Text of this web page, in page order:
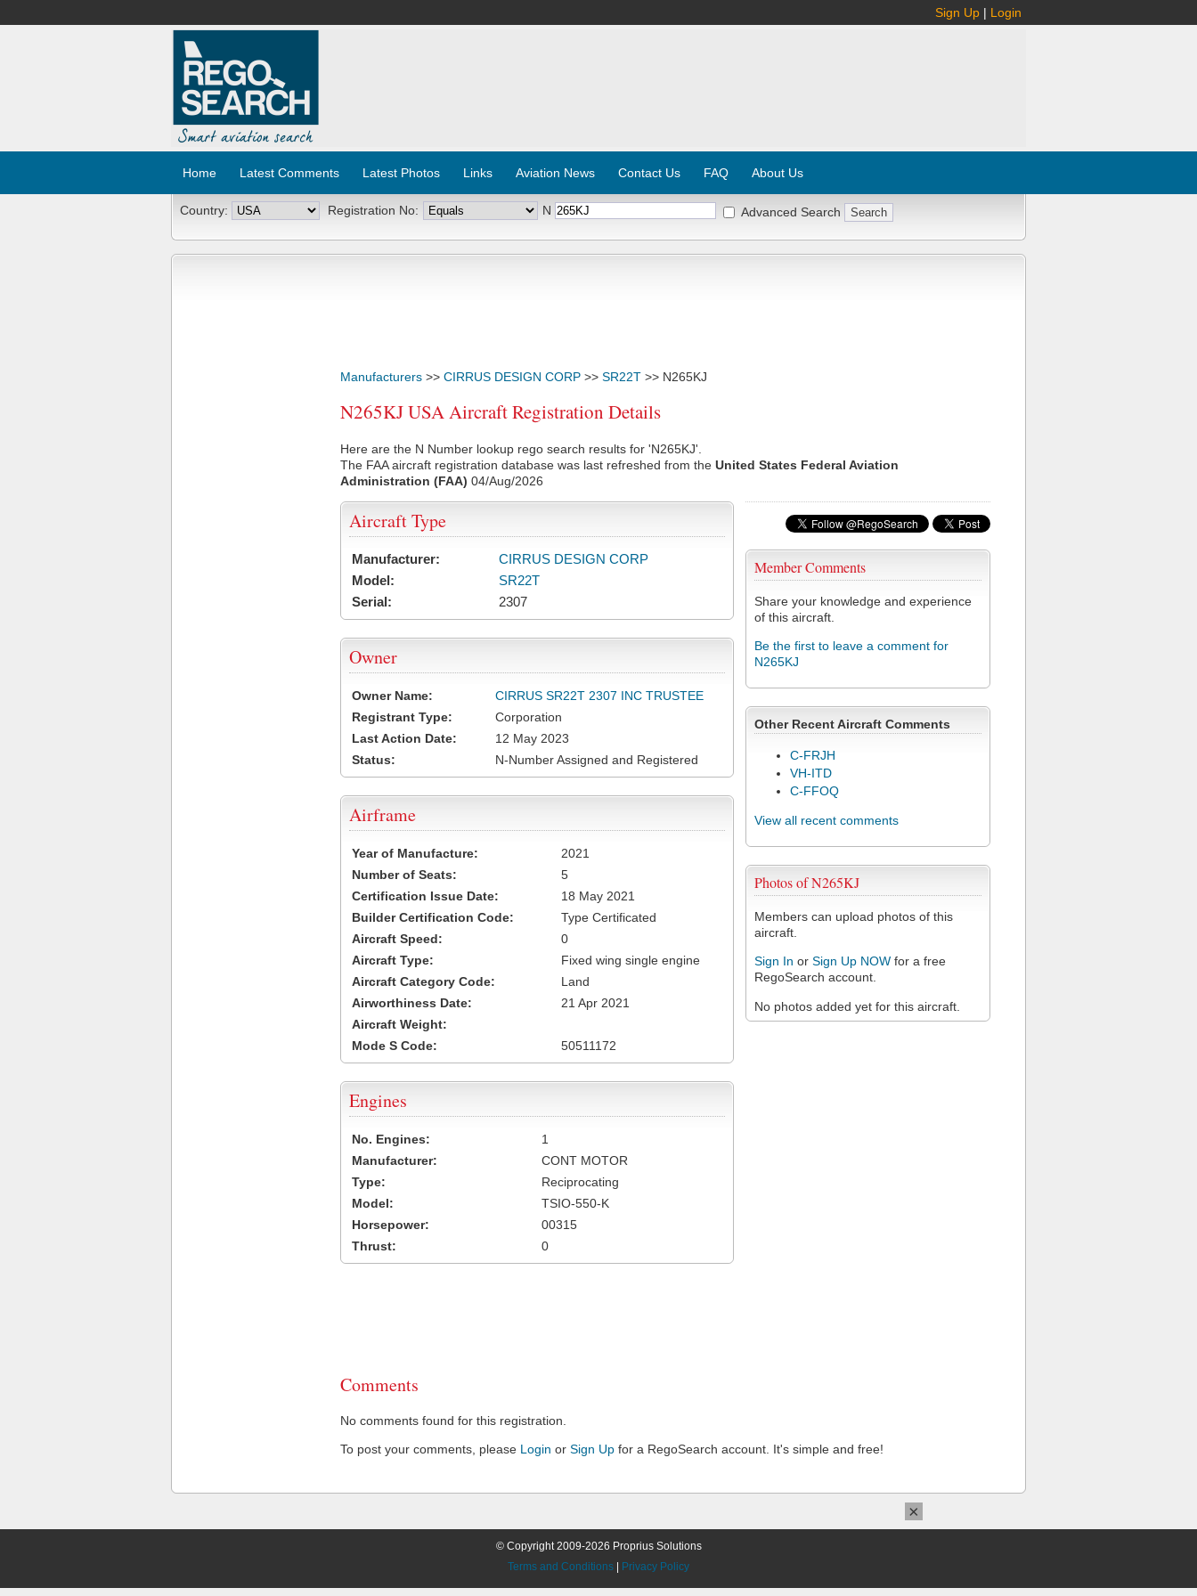
Sign Up | Login
Home Latest Comments Latest Photos Links Aviation News Contact Us FAQ About Us
Country: Registration No: N Advanced Search
Manufacturers >> CIRRUS DESIGN CORP >> SR22T >> N265KJ
N265KJ USA Aircraft Registration Details
Here are the N Number lookup rego search results for 'N265KJ'.
The FAA aircraft registration database was last refreshed from the United States Federal Aviation
Administration (FAA) 04/Aug/2026
Member Comments
Share your knowledge and experience
of this aircraft.
Be the first to leave a comment for
N265KJ
Other Recent Aircraft Comments
C-FRJH
VH-ITD
C-FFOQ
View all recent comments
Photos of N265KJ
Members can upload photos of this
aircraft.
Sign In or Sign Up NOW for a free
RegoSearch account.
No photos added yet for this aircraft.
Aircraft Type
Manufacturer:
CIRRUS DESIGN CORP
Model:
SR22T
Serial:
2307
Owner
Owner Name:
CIRRUS SR22T 2307 INC TRUSTEE
Registrant Type:
Corporation
Last Action Date:
12 May 2023
Status:
N-Number Assigned and Registered
Airframe
Year of Manufacture:
2021
Number of Seats:
5
Certification Issue Date:
18 May 2021
Builder Certification Code:
Type Certificated
Aircraft Speed:
0
Aircraft Type:
Fixed wing single engine
Aircraft Category Code:
Land
Airworthiness Date:
21 Apr 2021
Aircraft Weight:
Mode S Code:
50511172
Engines
No. Engines:
1
Manufacturer:
CONT MOTOR
Type:
Reciprocating
Model:
TSIO-550-K
Horsepower:
00315
Thrust:
0
Comments
No comments found for this registration.
To post your comments, please Login or Sign Up for a RegoSearch account. It's simple and free!
© Copyright 2009-2026 Proprius Solutions
Terms and Conditions
Privacy Policy
×